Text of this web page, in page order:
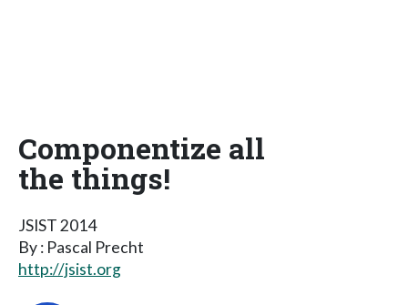
Componentize all
the things!
JSIST 2014
By : Pascal Precht
http://jsist.org